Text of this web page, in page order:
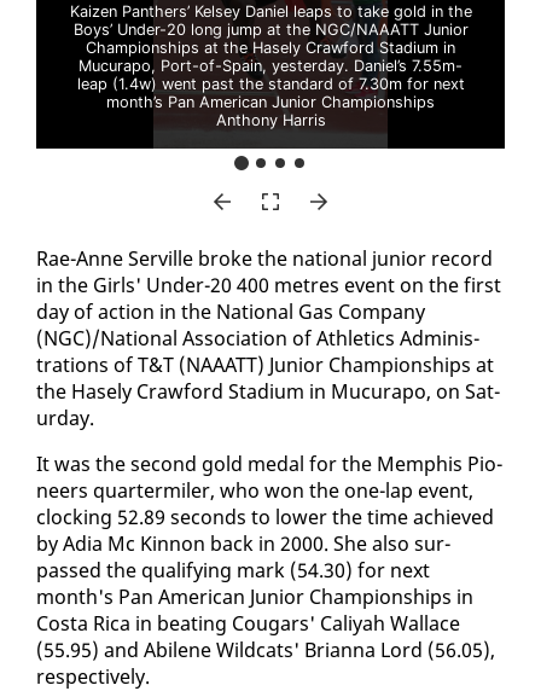
Kaizen Panthers’ Kelsey Daniel leaps to take gold in the
Boys’ Under-20 long jump at the NGC/NAAATT Junior
Championships at the Hasely Crawford Stadium in
Mucurapo, Port-of-Spain, yesterday. Daniel’s 7.55m-
leap (1.4w) went past the standard of 7.30m for next
month’s Pan American Junior Championships
Anthony Harris
Rae-Anne Serville broke the na­tion­al ju­nior record
in the Girls' Un­der-20 400 me­tres event on the first
day of ac­tion in the Na­tion­al Gas Com­pa­ny
(NGC)/Na­tion­al As­so­ci­a­tion of Ath­let­ics Ad­min­is­
tra­tions of T&T (NAAATT) Ju­nior Cham­pi­onships at
the Hase­ly Craw­ford Sta­di­um in Mu­cu­rapo, on Sat­
ur­day.
It was the sec­ond gold medal for the Mem­phis Pi­o­
neers quar­ter­mil­er, who won the one-lap event,
clock­ing 52.89 sec­onds to low­er the time achieved
by Adia Mc Kin­non back in 2000. She al­so sur­
passed the qual­i­fy­ing mark (54.30) for next
month's Pan Amer­i­can Ju­nior Cham­pi­onships in
Cos­ta Ri­ca in beat­ing Cougars' Caliyah Wal­lace
(55.95) and Abi­lene Wild­cats' Bri­an­na Lord (56.05),
re­spec­tive­ly.